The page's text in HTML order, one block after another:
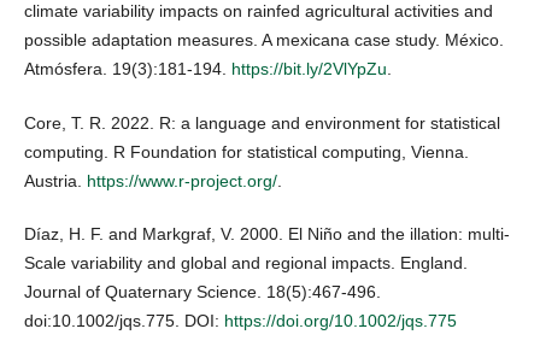
climate variability impacts on rainfed agricultural activities and
possible adaptation measures. A mexicana case study. México.
Atmósfera. 19(3):181-194. https://bit.ly/2VlYpZu.
Core, T. R. 2022. R: a language and environment for statistical
computing. R Foundation for statistical computing, Vienna.
Austria. https://www.r-project.org/
Díaz, H. F. and Markgraf, V. 2000. El Niño and the illation: multi-
Scale variability and global and regional impacts. England.
Journal of Quaternary Science. 18(5):467-496.
doi:10.1002/jqs.775. DOI: https://doi.org/10.1002/jqs.775